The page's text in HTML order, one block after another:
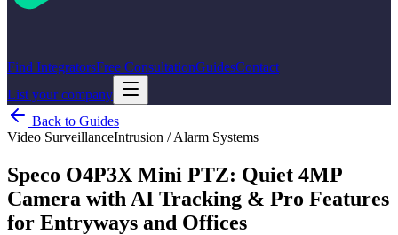
Find IntegratorsFree ConsultationGuidesContact
List your company
Back to Guides
Video SurveillanceIntrusion / Alarm Systems
Speco O4P3X Mini PTZ: Quiet 4MP
Camera with AI Tracking & Pro Features
for Entryways and Offices